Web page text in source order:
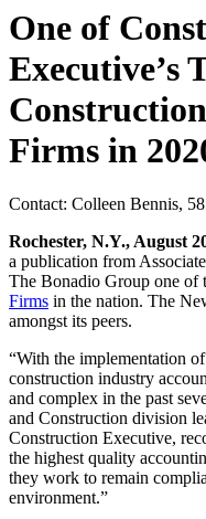
One of
Executive’s
Firms in
Contact: Colleen Bennis,
Rochester, N.Y., August
a publication from
The Bonadio Group one of
Firms in the nation. The
amongst its peers.
“With the implementation
construction industry
and complex in the past
and Construction division
Construction Executive,
the highest quality
they work to remain
environment.”